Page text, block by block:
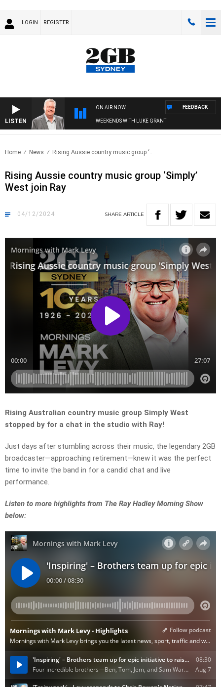
LOGIN REGISTER
LISTEN
ON AIR NOW
WEEKENDS WITH LUKE GRANT
FEEDBACK
Home News Rising Aussie country music group ‘..
Rising Aussie country music group ‘Simply’
West join Ray
04/12/2024 SHARE ARTICLE
Rising Australian country music group Simply West
stopped by for a chat in the studio with Ray!
Just days after stumbling across their music, the legendary 2GB
broadcaster—approaching retirement—knew it was the perfect
time to invite the band in for a candid chat and live
performance.
Listen to more highlights from The Ray Hadley Morning Show
below: